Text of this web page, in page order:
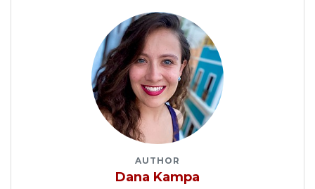
AUTHOR
Dana Kampa